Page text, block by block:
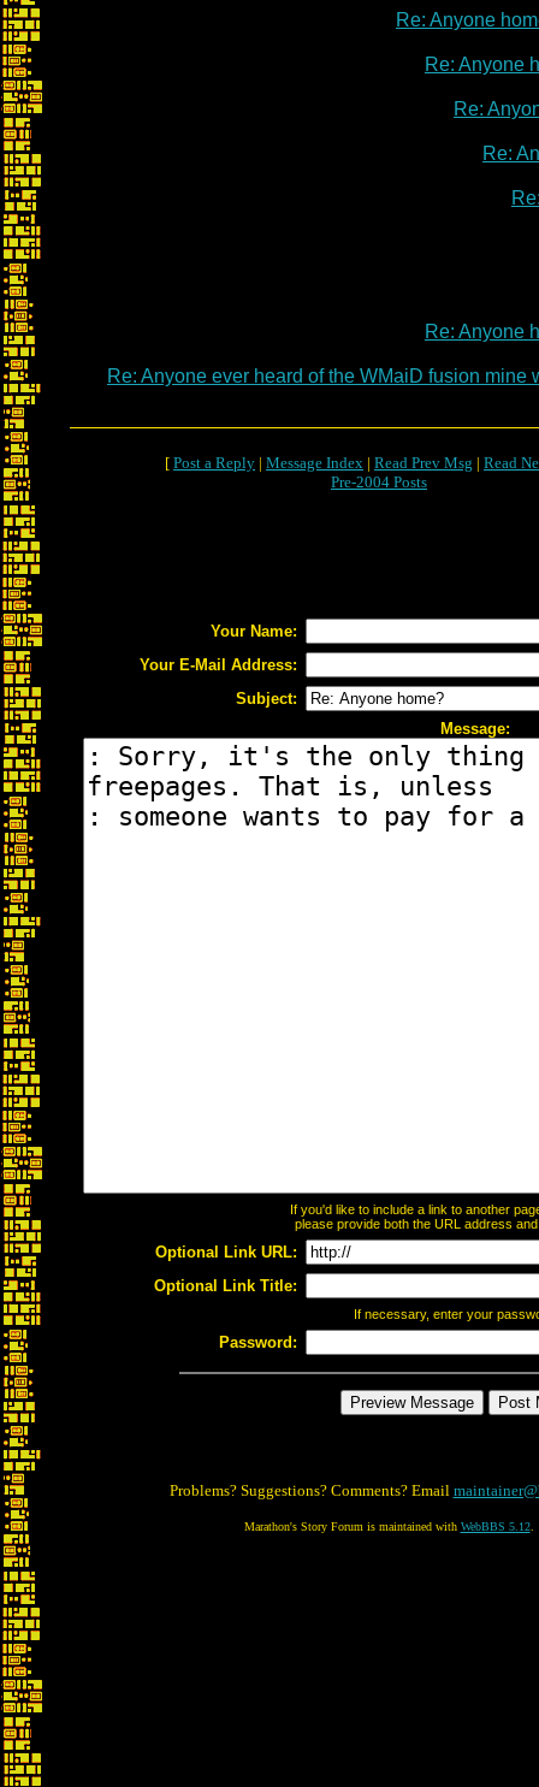
Re: Anyone
Re: Anyone
Re:
Re:
Re: Anyone
Re: Anyone ever heard of the WMaiD fusion mine
[ Post a Reply | Message Index | Read Prev Msg | Read
Pre-2004 Posts
Your Name:
Your E-Mail Address:
Subject:
Message:
If you'd like to include a link to another
please provide both the URL address
Optional Link URL:
Optional Link Title:
If necessary, enter your
Password:
Problems? Suggestions? Comments? Email
Marathon's Story Forum is maintained with WebBBS 5.12.